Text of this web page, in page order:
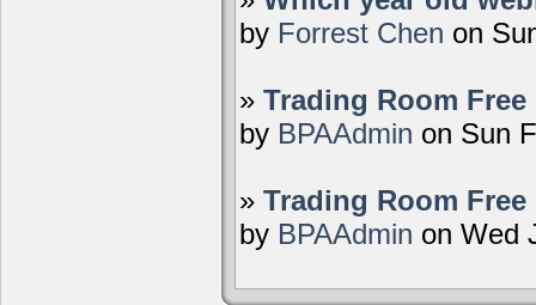
by Forrest Chen on
» Trading Room
by BPAAdmin on Sun
» Trading Room
by BPAAdmin on Wed